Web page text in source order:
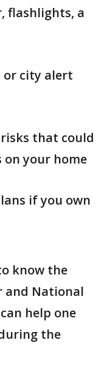
flashlights, a
or city alert
that could
on your home
if you own
know the
and National
help one
the